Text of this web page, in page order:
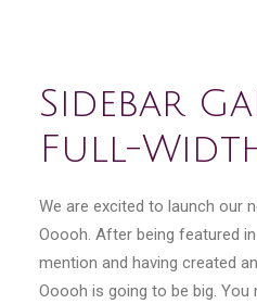
Sidebar
Full-
We are excited to launch our
Ooooh. After being featured
mention and having created
Ooooh is going to be big. You